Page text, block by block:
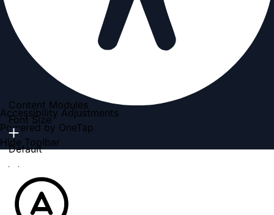
Accessibility Adjustments
Powered by OneTap
Hide Toolbar
Content Modules
Font Size
Default